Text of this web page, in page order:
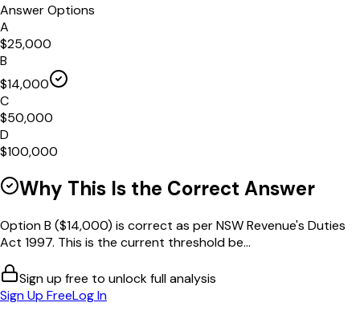
Answer Options
A
$25,000
B
$14,000
C
$50,000
D
$100,000
Why This Is the Correct Answer
Option B ($14,000) is correct as per NSW Revenue's Duties
Act 1997. This is the current threshold be...
Sign up free to unlock full analysis
Sign Up FreeLog In